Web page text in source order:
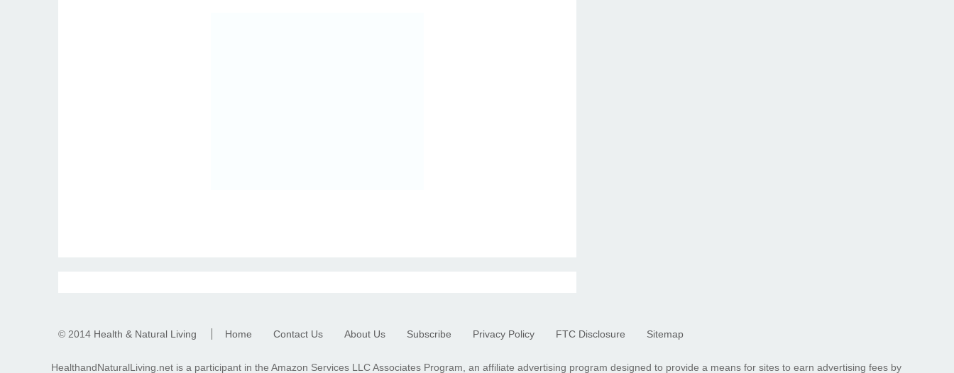
© 2014 Health & Natural Living Home Contact Us About Us Subscribe Privacy Policy FTC Disclosure Sitemap
HealthandNaturalLiving.net is a participant in the Amazon Services LLC Associates Program, an affiliate advertising program designed to provide a means for sites to earn advertising fees by